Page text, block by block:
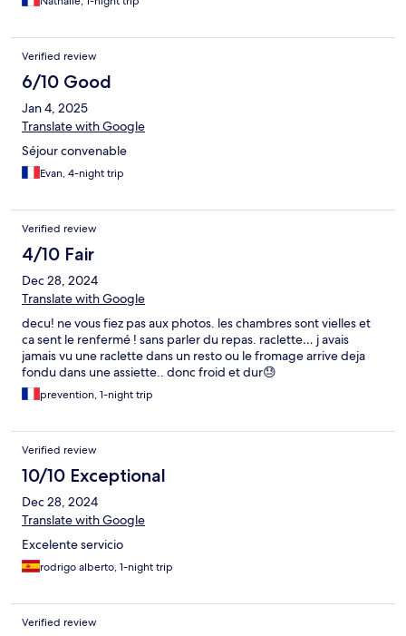
Verified review
6/10 Good
Jan 4, 2025
Translate with Google
Séjour convenable
Evan, 4-night trip
Verified review
4/10 Fair
Dec 28, 2024
Translate with Google
decu! ne vous fiez pas aux photos. les chambres sont vielles et
ca sent le renfermé ! sans parler du repas. raclette… j avais
jamais vu une raclette dans un resto ou le fromage arrive deja
fondu dans une assiette.. donc froid et dur😓
prevention, 1-night trip
Verified review
10/10 Exceptional
Dec 28, 2024
Translate with Google
Excelente servicio
rodrigo alberto, 1-night trip
Verified review